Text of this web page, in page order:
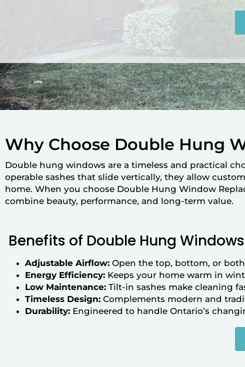
Why Choose Double Hung
Double hung windows are a timeless and practical
operable sashes that slide vertically, they allow
home. When you choose Double Hung Window
combine beauty, performance, and long-term value.
Benefits of Double Hung Windows
Adjustable Airflow: Open the top, bottom, or
Energy Efficiency: Keeps your home warm in
Low Maintenance: Tilt-in sashes make cleaning
Timeless Design: Complements modern and
Durability: Engineered to handle Ontario’s